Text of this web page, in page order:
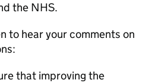
the NHS.
to hear your comments on
that improving the